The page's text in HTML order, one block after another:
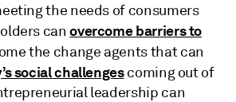
the needs of consumers
canovercome barriers to
the change agents that can
social challengescoming out of
leadership can